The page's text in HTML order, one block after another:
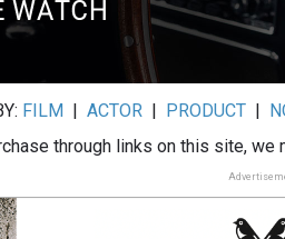
FILM |ACTOR | PRODUCT |
through links on this site, we